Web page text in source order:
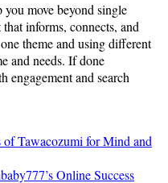
move beyond single
informs, connects, and
theme and using different
and needs. If done
engagement and search
Tawacozumi for Mind and
Online Success